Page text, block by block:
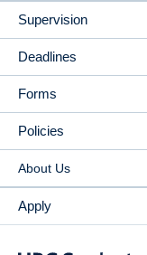
Supervision
Deadlines
Forms
Policies
About Us
Apply